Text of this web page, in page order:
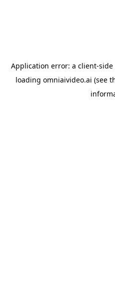
Application error: a client-side
loading omniaivideo.ai (see